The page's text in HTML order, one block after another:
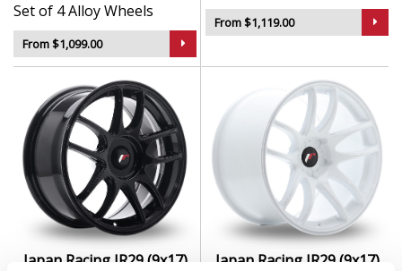
Set of 4 Alloy Wheels
From $1,099.00
From $1,119.00
Japan Racing JR29 (9x17)
Japan Racing JR29 (9x17)